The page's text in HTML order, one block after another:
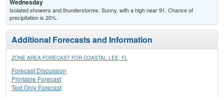
Wednesday
Isolated showers and thunderstorms. Sunny, with a high near 91. Chance of
precipitation is 20%.
Additional Forecasts and Information
ZONE AREA FORECAST FOR COASTAL LEE, FL
Forecast Discussion
Printable Forecast
Text Only Forecast